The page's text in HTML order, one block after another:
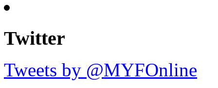
Twitter
Tweets by @MYFOnline